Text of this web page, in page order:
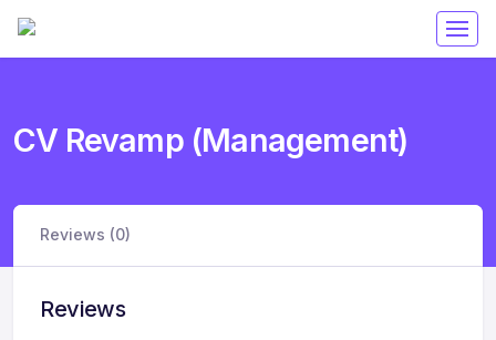
CV Revamp (Management)
Reviews (0)
Reviews